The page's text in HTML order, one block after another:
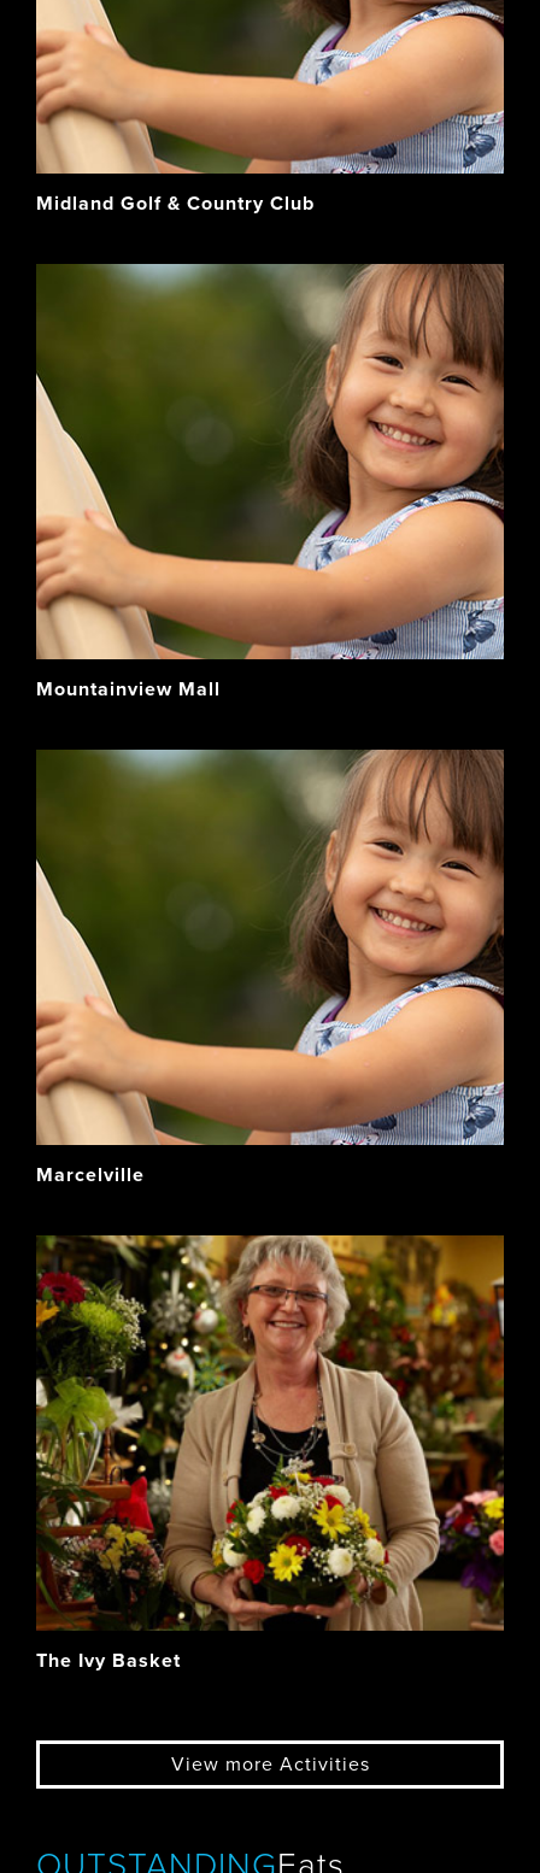
Midland Golf & Country Club
Mountainview Mall
Marcelville
The Ivy Basket
View more Activities